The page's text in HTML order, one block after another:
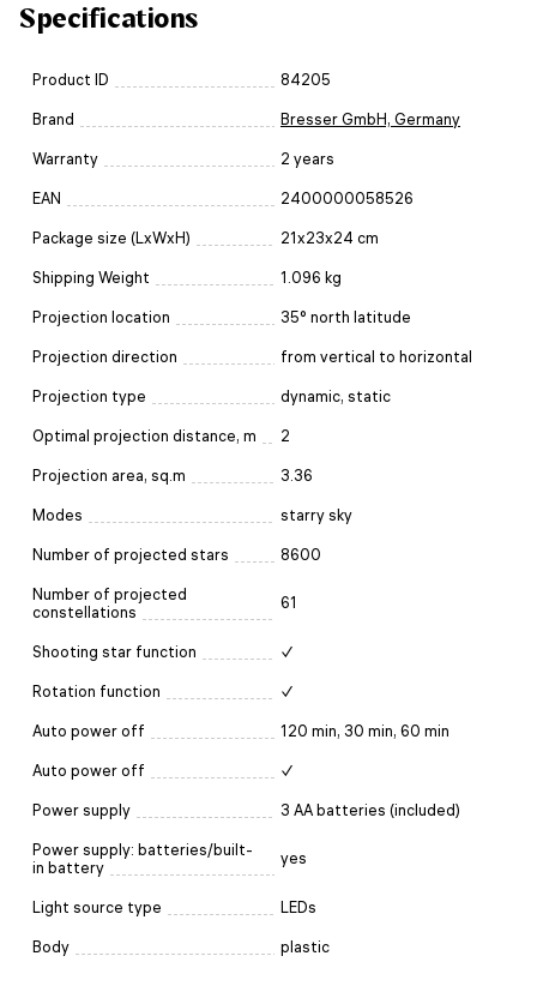
Specifications
Product ID 84205
Brand Bresser GmbH, Germany
Warranty 2 years
EAN 2400000058526
Package size (LxWxH) 21x23x24 cm
Shipping Weight 1.096 kg
Projection location 35° north latitude
Projection direction from vertical to horizontal
Projection type dynamic, static
Optimal projection distance, m 2
Projection area, sq.m 3.36
Modes starry sky
Number of projected stars 8600
Number of projected
constellations
61
Shooting star function ✓
Rotation function ✓
Auto power off 120 min, 30 min, 60 min
Auto power off ✓
Power supply 3 AA batteries (included)
Power supply: batteries/built-
in battery
yes
Light source type LEDs
Body plastic